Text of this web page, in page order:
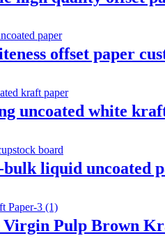
offset paper
uncoated white
liquid uncoated
Virgin Pulp Brown